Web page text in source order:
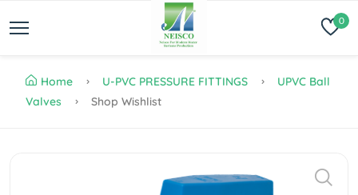
0
Home U-PVC PRESSURE FITTINGS
UPVC Ball
Valves
Shop Wishlist